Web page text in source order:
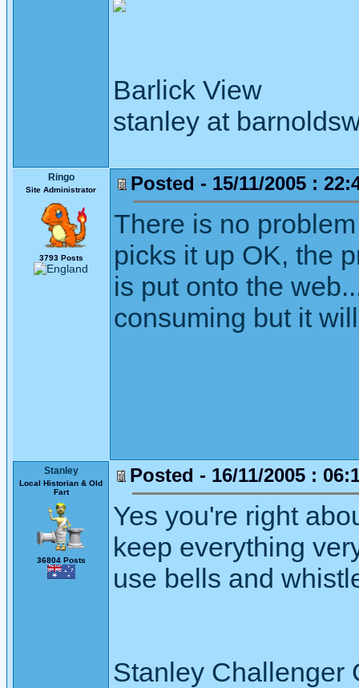
Barlick View
stanley at
Ringo
Site Administrator
3793 Posts
Posted - 15/11/2005 :
There is no
picks it up OK, the
is put onto the
consuming but it
Stanley
Local Historian & Old
Fart
36804 Posts
Posted - 16/11/2005 :
Yes you're right
keep everything
use bells and
Stanley Challenger